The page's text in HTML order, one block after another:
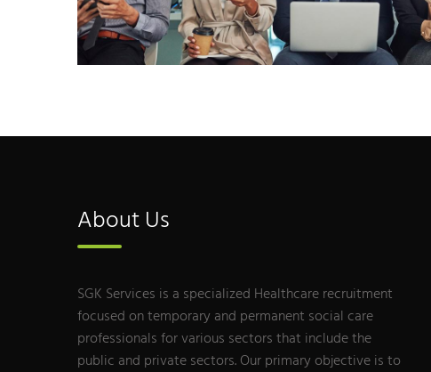
About Us
SGK Services is a specialized Healthcare recruitment
focused on temporary and permanent social care
professionals for various sectors that include the
public and private sectors. Our primary objective is to